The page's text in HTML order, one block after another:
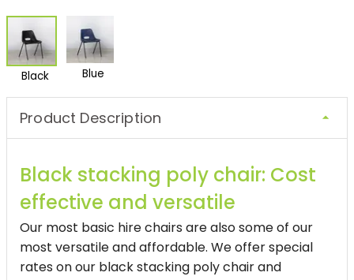
Black Blue
Product Description
Black stacking poly chair: Cost
effective and versatile
Our most basic hire chairs are also some of our
most versatile and affordable. We offer special
rates on our black stacking poly chair and